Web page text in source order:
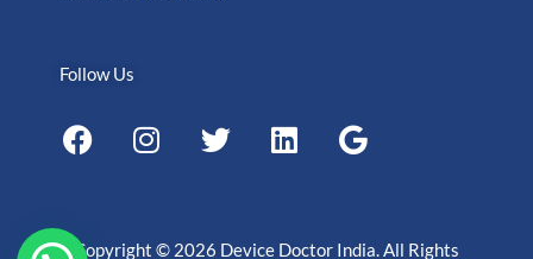
Follow Us
F
a
b
I
n
a
T
w
t
L
i
e
G
o
l
Copyright © 2026 Device Doctor India. All Rights